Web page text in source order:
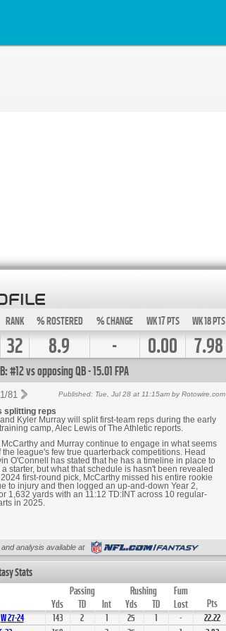
#12 vs opposing QB - 15.01 FPA
RANK
32
% ROSTERED
8.9
% CHANGE
-
WK 17 PTS
0.00
WK 18 PTS
7.98
1/81
splitting reps
Kyler Murray will split first-team reps during the early
camp, Alec Lewis of The Athletic reports.
McCarthy and Murray continue to engage in what seems
the league's few true quarterback competitions. Head
O'Connell has stated that he has a timeline in place to
starter, but what that schedule is hasn't been revealed
2024 first-round pick, McCarthy missed his entire rookie
to injury and then logged an up-and-down Year 2,
1,632 yards with an 11:12 TD:INT across 10 regular-
in 2025.
Published: Tue, Jul 28 at 11:15am by Rotowire.com
analysis available at
Stats
Passing Rushing
Fum
Yds TD Int Yds TD Lost
Pts
W27-24 143 2 1 25 1 -
22.22